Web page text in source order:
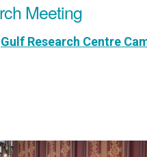
Meeting
Gulf Research Centre